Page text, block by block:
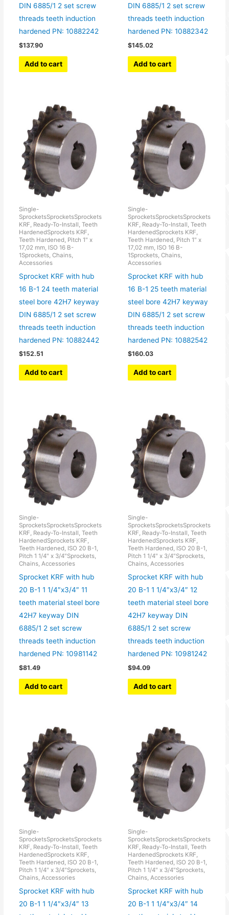
DIN 6885/1 2 set screw
threads teeth induction
hardened PN: 10882242
$137.90
Add to cart
DIN 6885/1 2 set screw
threads teeth induction
hardened PN: 10882342
$145.02
Add to cart
Single-
SprocketsSprocketsSprockets
KRF, Ready-To-Install, Teeth
HardenedSprockets KRF,
Teeth Hardened, Pitch 1" x
17,02 mm, ISO 16 B-
1Sprockets, Chains,
Accessories
Sprocket KRF with hub
16 B-1 24 teeth material
steel bore 42H7 keyway
DIN 6885/1 2 set screw
threads teeth induction
hardened PN: 10882442
$152.51
Add to cart
Single-
SprocketsSprocketsSprockets
KRF, Ready-To-Install, Teeth
HardenedSprockets KRF,
Teeth Hardened, Pitch 1" x
17,02 mm, ISO 16 B-
1Sprockets, Chains,
Accessories
Sprocket KRF with hub
16 B-1 25 teeth material
steel bore 42H7 keyway
DIN 6885/1 2 set screw
threads teeth induction
hardened PN: 10882542
$160.03
Add to cart
Single-
SprocketsSprocketsSprockets
KRF, Ready-To-Install, Teeth
HardenedSprockets KRF,
Teeth Hardened, ISO 20 B-1,
Pitch 1 1/4" x 3/4"Sprockets,
Chains, Accessories
Sprocket KRF with hub
20 B-1 1 1/4″x3/4″ 11
teeth material steel bore
42H7 keyway DIN
6885/1 2 set screw
threads teeth induction
hardened PN: 10981142
$81.49
Add to cart
Single-
SprocketsSprocketsSprockets
KRF, Ready-To-Install, Teeth
HardenedSprockets KRF,
Teeth Hardened, ISO 20 B-1,
Pitch 1 1/4" x 3/4"Sprockets,
Chains, Accessories
Sprocket KRF with hub
20 B-1 1 1/4″x3/4″ 12
teeth material steel bore
42H7 keyway DIN
6885/1 2 set screw
threads teeth induction
hardened PN: 10981242
$94.09
Add to cart
Single-
SprocketsSprocketsSprockets
KRF, Ready-To-Install, Teeth
HardenedSprockets KRF,
Teeth Hardened, ISO 20 B-1,
Pitch 1 1/4" x 3/4"Sprockets,
Chains, Accessories
Sprocket KRF with hub
20 B-1 1 1/4″x3/4″ 13
Single-
SprocketsSprocketsSprockets
KRF, Ready-To-Install, Teeth
HardenedSprockets KRF,
Teeth Hardened, ISO 20 B-1,
Pitch 1 1/4" x 3/4"Sprockets,
Chains, Accessories
Sprocket KRF with hub
20 B-1 1 1/4″x3/4″ 14